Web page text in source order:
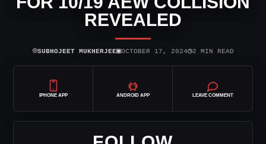
REVEALED
⌾SUBHOJEET MUKHERJEE▣OCTOBER 17, 2024◷2 MIN READ
IPHONE APP ANDROID APP LEAVE COMMENT